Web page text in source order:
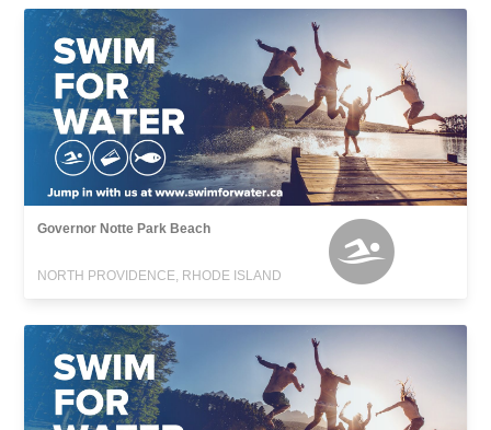
Governor Notte Park Beach
NORTH PROVIDENCE, RHODE ISLAND